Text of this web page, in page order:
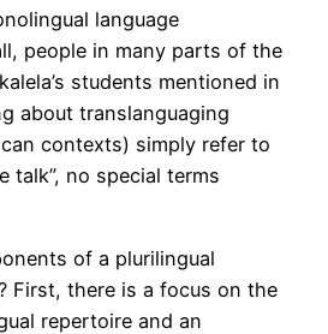
language
people in many parts of the
students mentioned in
about translanguaging
contexts) simply refer to
talk”, no special terms
of a plurilingual
First, there is a focus on the
repertoire and an